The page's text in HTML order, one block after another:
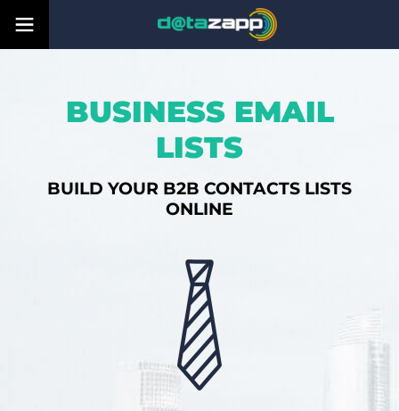
BUSINESS EMAIL
LISTS
BUILD YOUR B2B CONTACTS LISTS
ONLINE